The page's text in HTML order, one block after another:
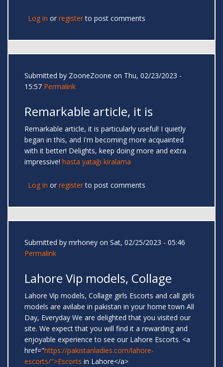
Log in or registerto post comments
Submitted by ZooneZoone on Thu, 02/23/2023 -
15:57 Permalink
Remarkable article, it is
Remarkable article, it is particularly useful! I quietly
began in this, and I'm becoming more acquainted
with it better! Delights, keep doing more and extra
impressive! hasta yatağı kiralama
Log in or registerto post comments
Submitted by mrhoney on Sat, 02/25/2023 - 05:46
Permalink
Lahore Vip models, Collage
Lahore Vip models, Collage girls Escorts and call girls
models are avilabe in pakistan in your home town All
Day, Everyday We are delighted that you visited our
site. We expect that you will find it a rewarding and
enjoyable experience to see our Lahore Escorts. <a
href="https://pakistanladies.com/lahore-
escorts/">Escorts in Lahore</a>